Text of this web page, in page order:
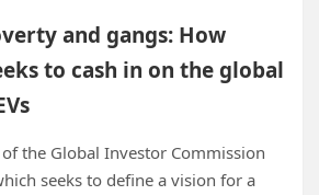
and gangs: How
to cash in on the global
the Global Investor Commission
seeks to define a vision for a